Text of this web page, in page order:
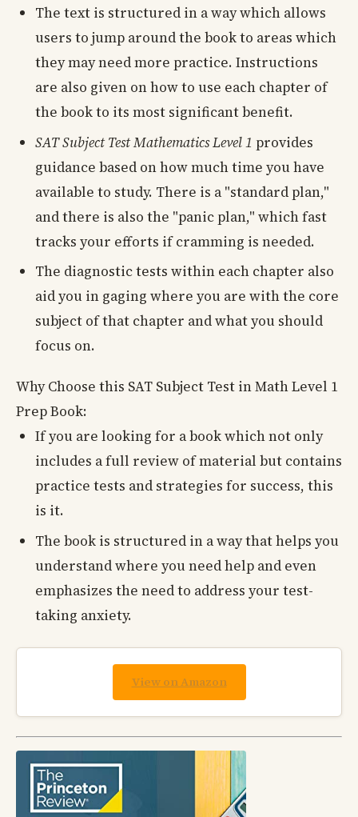
The text is structured in a way which allows
users to jump around the book to areas which
they may need more practice. Instructions
are also given on how to use each chapter of
the book to its most significant benefit.
SAT Subject Test Mathematics Level 1 provides
guidance based on how much time you have
available to study. There is a "standard plan,"
and there is also the "panic plan," which fast
tracks your efforts if cramming is needed.
The diagnostic tests within each chapter also
aid you in gaging where you are with the core
subject of that chapter and what you should
focus on.
Why Choose this SAT Subject Test in Math Level 1
Prep Book:
If you are looking for a book which not only
includes a full review of material but contains
practice tests and strategies for success, this
is it.
The book is structured in a way that helps you
understand where you need help and even
emphasizes the need to address your test-
taking anxiety.
View on Amazon